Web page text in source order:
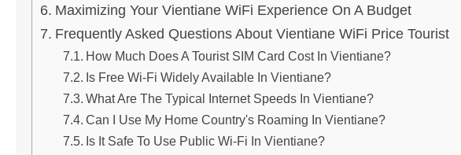
Maximizing Your Vientiane WiFi Experience On A Budget
Frequently Asked Questions About Vientiane WiFi Price Tourist
How Much Does A Tourist SIM Card Cost In Vientiane?
Is Free Wi-Fi Widely Available In Vientiane?
What Are The Typical Internet Speeds In Vientiane?
Can I Use My Home Country's Roaming In Vientiane?
Is It Safe To Use Public Wi-Fi In Vientiane?